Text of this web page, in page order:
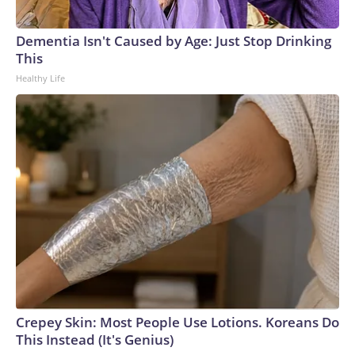
arrests on human-trafficking charges made during the World
Cup, and 61 adults and 13 minors rescued, according to the
U.S. Department of Homeland Security.
Dementia Isn't Caused by Age: Just Stop Drinking
This
Healthy Life
Crepey Skin: Most People Use Lotions. Koreans Do
This Instead (It's Genius)